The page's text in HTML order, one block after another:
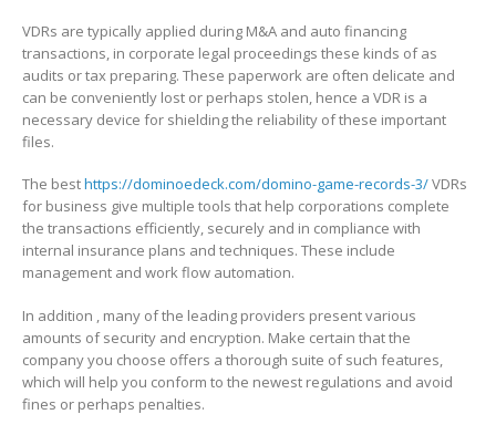
VDRs are typically applied during M&A and auto financing
transactions, in corporate legal proceedings these kinds of as
audits or tax preparing. These paperwork are often delicate and
can be conveniently lost or perhaps stolen, hence a VDR is a
necessary device for shielding the reliability of these important
files.
The besthttps://dominoedeck.com/domino-game-records-3/VDRs
for business give multiple tools that help corporations complete
the transactions efficiently, securely and in compliance with
internal insurance plans and techniques. These include
management and work flow automation.
In addition , many of the leading providers present various
amounts of security and encryption. Make certain that the
company you choose offers a thorough suite of such features,
which will help you conform to the newest regulations and avoid
fines or perhaps penalties.